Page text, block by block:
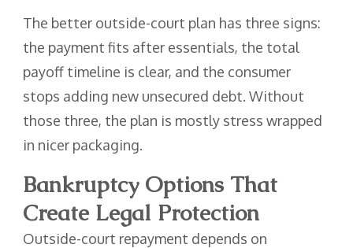
The better outside-court plan has three signs:
the payment fits after essentials, the total
payoff timeline is clear, and the consumer
stops adding new unsecured debt. Without
those three, the plan is mostly stress wrapped
in nicer packaging.
Bankruptcy Options That
Create Legal Protection
Outside-court repayment depends on